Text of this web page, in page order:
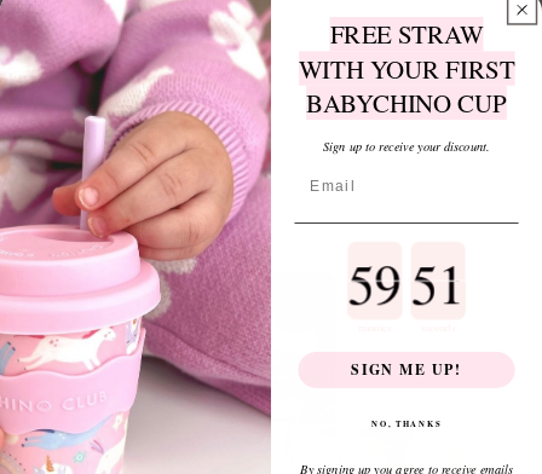
Sign up to receive a FREE 4oz straw with
FREE STRAW
WITH YOUR FIRST
BABYCHINO CUP
Sign up to receive your discount.
SIGN ME UP!
NO, THANKS
By signing up you agree to receive emails